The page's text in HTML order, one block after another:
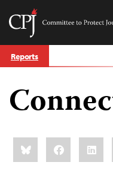
Skip
to Reports
Share
this:BlueskyFacebook